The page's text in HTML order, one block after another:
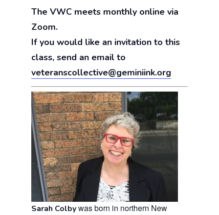
The VWC meets monthly online via
Zoom.
If you would like an invitation to this
class, send an email to
veteranscollective@geminiink.org
Sarah Colbywas born in northern New